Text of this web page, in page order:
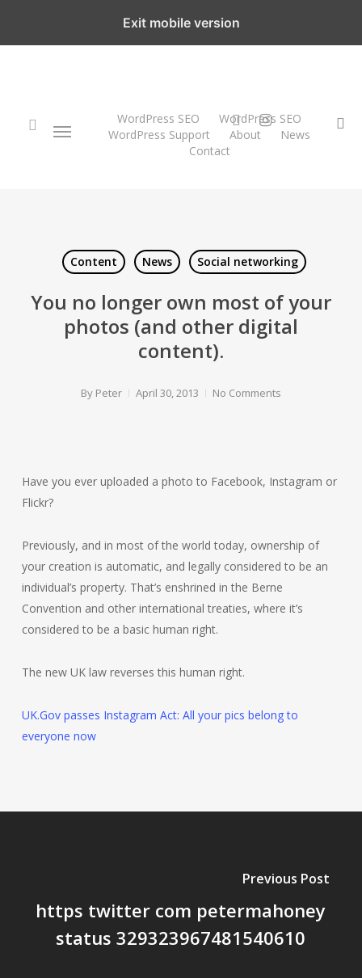
Menu WordPress SEO
WordPress SEO
WordPress Support
About
News
Contact
twitterinstagram
Content News Social networking
You no longer own most of your
photos (and other digital
content).
By Peter April 30, 2013 No Comments
Have you ever uploaded a photo to Facebook, Instagram or
Flickr?
Previously, and in most of the world today, ownership of
your creation is automatic, and legally considered to be an
individual’s property. That’s enshrined in the Berne
Convention and other international treaties, where it’s
considered to be a basic human right.
The new UK law reverses this human right.
UK.Gov passes Instagram Act: All your pics belong to
everyone now
Previous Post
https twitter com petermahoney
status 329323967481540610
Exit mobile version